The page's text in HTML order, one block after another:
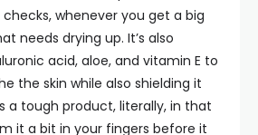
whenever you get a big
needs drying up. It’s also
acid, aloe, and vitamin E to
the skin while also shielding it
a tough product, literally, in that
it a bit in your fingers before it